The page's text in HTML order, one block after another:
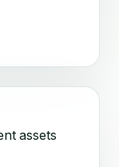
assets